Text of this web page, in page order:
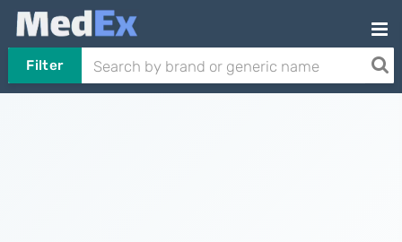
Filter